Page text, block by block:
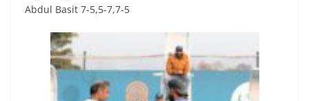
Abdul Basit 7-5,5-7,7-5